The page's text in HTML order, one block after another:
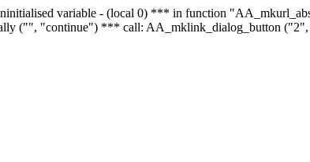
variable - (local 0) *** in function
("", "continue") *** call: AA_mklink_dialog_button